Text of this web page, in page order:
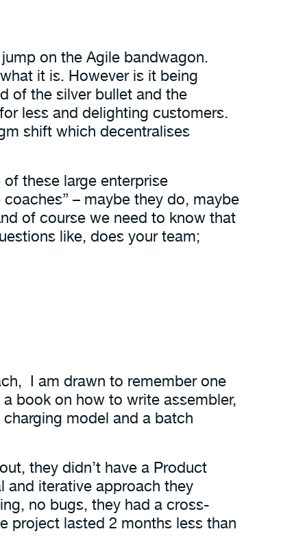
on the Agile bandwagon.
it is. However is it being
of the silver bullet and the
less and delighting customers.
shift which decentralises
these large enterprise
– maybe they do, maybe
of course we need to know that
like, does your team;
I am drawn to remember one
book on how to write assembler,
model and a batch
they didn’t have a Product
and iterative approach they
no bugs, they had a cross-
project lasted 2 months less than